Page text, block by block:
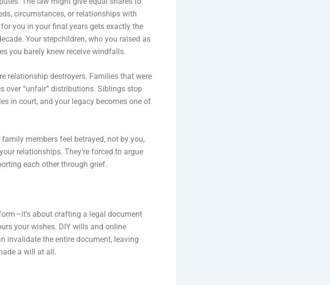
circumstances, or relationships with
you in your final years gets exactly the
Your stepchildren, who you raised as
you barely knew receive windfalls.
relationship destroyers. Families that were
over “unfair” distributions. Siblings stop
in court, and your legacy becomes one of
members feel betrayed, not by you,
relationships. They’re forced to argue
each other through grief.
about crafting a legal document
your wishes. DIY wills and online
invalidate the entire document, leaving
a will at all.